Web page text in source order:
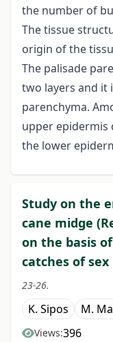
the number of
The tissue
origin of the
The palisade
two layers and it
parenchyma.
upper epidermis
the lower
Study on the
cane midge
on the basis
catches of
23-26.
K. Sipos M.
Views:396